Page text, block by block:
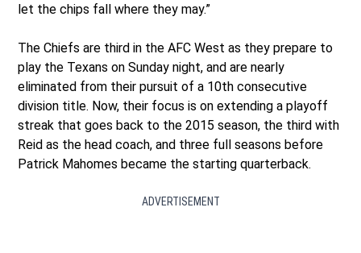
let the chips fall where they may.”
The Chiefs are third in the AFC West as they prepare to
play the Texans on Sunday night, and are nearly
eliminated from their pursuit of a 10th consecutive
division title. Now, their focus is on extending a playoff
streak that goes back to the 2015 season, the third with
Reid as the head coach, and three full seasons before
Patrick Mahomes became the starting quarterback.
ADVERTISEMENT